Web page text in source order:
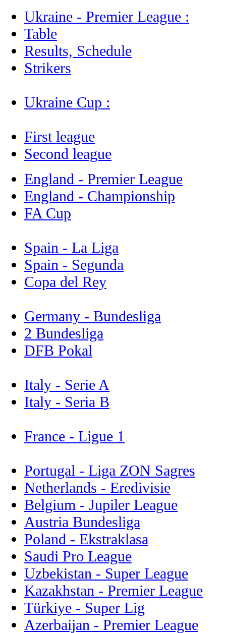
Ukraine - Premier League :
Table
Results, Schedule
Strikers
Ukraine Cup :
First league
Second league
England - Premier League
England - Championship
FA Cup
Spain - La Liga
Spain - Segunda
Copa del Rey
Germany - Bundesliga
2 Bundesliga
DFB Pokal
Italy - Serie A
Italy - Seria B
France - Ligue 1
Portugal - Liga ZON Sagres
Netherlands - Eredivisie
Belgium - Jupiler League
Austria Bundesliga
Poland - Ekstraklasa
Saudi Pro League
Uzbekistan - Super League
Kazakhstan - Premier League
Türkiye - Super Lig
Azerbaijan - Premier League